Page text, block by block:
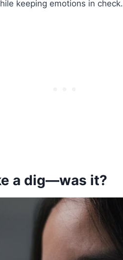
keeping emotions in check.
a dig—was it?